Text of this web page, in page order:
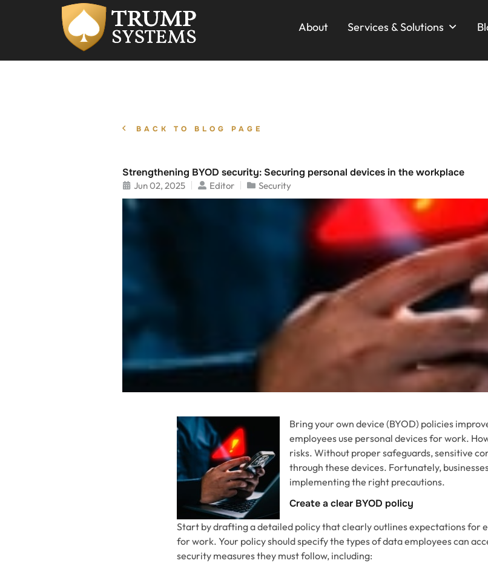
About Services & Solutions
BACK TO BLOG PAGE
Strengthening BYOD security: Securing personal devices in the workplace
Jun 02, 2025 Editor Security
Bring your own device (BYOD) policies
employees use personal devices for work.
risks. Without proper safeguards, sensitive
through these devices. Fortunately,
implementing the right precautions.
Create a clear BYOD policy
Start by drafting a detailed policy that clearly outlines expectations for
for work. Your policy should specify the types of data employees can
security measures they must follow, including: